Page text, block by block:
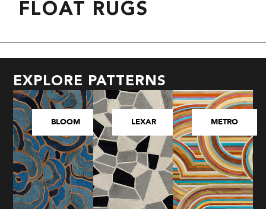
FLOAT RUGS
EXPLORE PATTERNS
BLOOM LEXAR METRO